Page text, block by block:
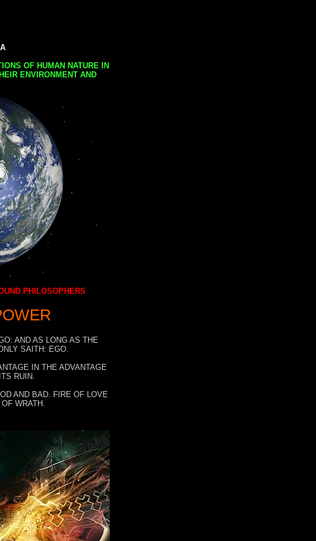
OF HUMAN NATURE IN
ENVIRONMENT AND
PHILOSOPHERS
AND AS LONG AS THE
SAITH: EGO.
IN THE ADVANTAGE
RUIN.
AND BAD. FIRE OF LOVE
WRATH.